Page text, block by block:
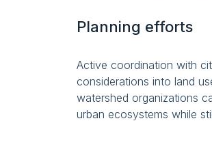
Planning efforts
Active coordination with
considerations into land
watershed organizations
urban ecosystems while